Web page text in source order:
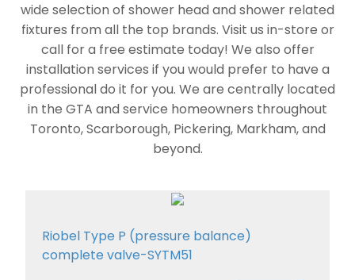
wide selection of shower head and shower related
fixtures from all the top brands. Visit us in-store or
call for a free estimate today! We also offer
installation services if you would prefer to have a
professional do it for you. We are centrally located
in the GTA and service homeowners throughout
Toronto, Scarborough, Pickering, Markham, and
beyond.
Riobel Type P (pressure balance)
complete valve-SYTM51